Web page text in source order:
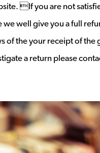
If you are not
we well give you a full
of the your receipt of
a return please